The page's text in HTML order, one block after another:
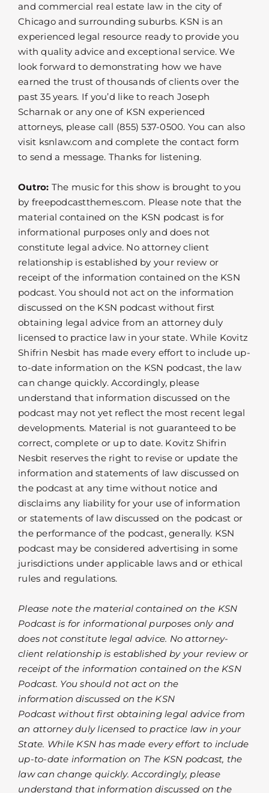
and commercial real estate law in the city of
Chicago and surrounding suburbs. KSN is an
experienced legal resource ready to provide you
with quality advice and exceptional service. We
look forward to demonstrating how we have
earned the trust of thousands of clients over the
past 35 years. If you’d like to reach Joseph
Scharnak or any one of KSN experienced
attorneys, please call (855) 537-0500. You can also
visit ksnlaw.com and complete the contact form
to send a message. Thanks for listening.
Outro: The music for this show is brought to you
by freepodcastthemes.com. Please note that the
material contained on the KSN podcast is for
informational purposes only and does not
constitute legal advice. No attorney client
relationship is established by your review or
receipt of the information contained on the KSN
podcast. You should not act on the information
discussed on the KSN podcast without first
obtaining legal advice from an attorney duly
licensed to practice law in your state. While Kovitz
Shifrin Nesbit has made every effort to include up-
to-date information on the KSN podcast, the law
can change quickly. Accordingly, please
understand that information discussed on the
podcast may not yet reflect the most recent legal
developments. Material is not guaranteed to be
correct, complete or up to date. Kovitz Shifrin
Nesbit reserves the right to revise or update the
information and statements of law discussed on
the podcast at any time without notice and
disclaims any liability for your use of information
or statements of law discussed on the podcast or
the performance of the podcast, generally. KSN
podcast may be considered advertising in some
jurisdictions under applicable laws and or ethical
rules and regulations.
Please note the material contained on the KSN
Podcast is for informational purposes only and
does not constitute legal advice. No attorney-
client relationship is established by your review or
receipt of the information contained on the KSN
Podcast. You should not act on the
information discussed on the KSN
Podcast without first obtaining legal advice from
an attorney duly licensed to practice law in your
State. While KSN has made every effort to include
up-to-date information on The KSN podcast, the
law can change quickly. Accordingly, please
understand that information discussed on the